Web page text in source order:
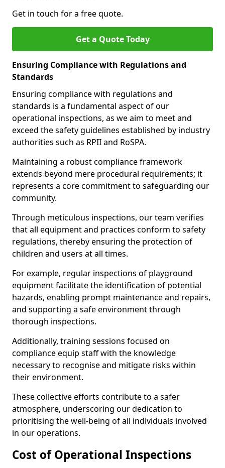
Get in touch for a free quote.
Get a Quote Today
Ensuring Compliance with Regulations and
Standards
Ensuring compliance with regulations and
standards is a fundamental aspect of our
operational inspections, as we aim to meet and
exceed the safety guidelines established by industry
authorities such as RPII and RoSPA.
Maintaining a robust compliance framework
extends beyond mere procedural requirements; it
represents a core commitment to safeguarding our
community.
Through meticulous inspections, our team verifies
that all equipment and practices conform to safety
regulations, thereby ensuring the protection of
children and users at all times.
For example, regular inspections of playground
equipment facilitate the identification of potential
hazards, enabling prompt maintenance and repairs,
and supporting a safe environment through
thorough inspections.
Additionally, training sessions focused on
compliance equip staff with the knowledge
necessary to recognise and mitigate risks within
their environment.
These collective efforts contribute to a safer
atmosphere, underscoring our dedication to
prioritising the well-being of all individuals involved
in our operations.
Cost of Operational Inspections